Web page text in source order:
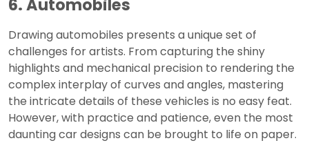
6. Automobiles
Drawing automobiles presents a unique set of
challenges for artists. From capturing the shiny
highlights and mechanical precision to rendering the
complex interplay of curves and angles, mastering
the intricate details of these vehicles is no easy feat.
However, with practice and patience, even the most
daunting car designs can be brought to life on paper.